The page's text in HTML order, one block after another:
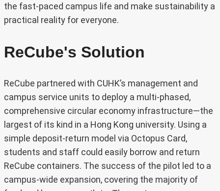
the fast-paced campus life and make sustainability a
practical reality for everyone.
ReCube's Solution
ReCube partnered with CUHK’s management and
campus service units to deploy a multi-phased,
comprehensive circular economy infrastructure—the
largest of its kind in a Hong Kong university. Using a
simple deposit-return model via Octopus Card,
students and staff could easily borrow and return
ReCube containers. The success of the pilot led to a
campus-wide expansion, covering the majority of